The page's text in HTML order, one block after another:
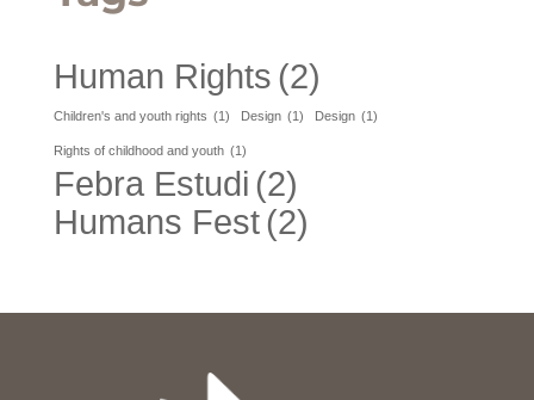
Human Rights (2)
Children's and youth rights (1) Design (1) Design (1)
Rights of childhood and youth (1)
Febra Estudi (2)
Humans Fest(2)